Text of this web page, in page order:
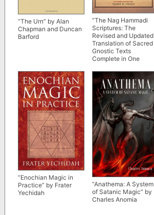
“The Urn” by Alan
Chapman and Duncan
Barford
“The Nag Hammadi
Scriptures: The
Revised and Updated
Translation of Sacred
Gnostic Texts
Complete in One
Marvin Meyer, Elaine
Pagels et al
“Enochian Magic in
Practice” by Frater
Yechidah
“Anathema: A System
of Satanic Magic” by
Charles Anomia